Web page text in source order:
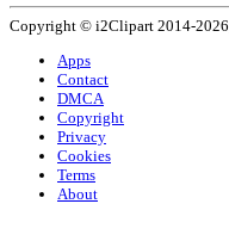
Copyright © i2Clipart 2014-2026,
Apps
Contact
DMCA
Copyright
Privacy
Cookies
Terms
About